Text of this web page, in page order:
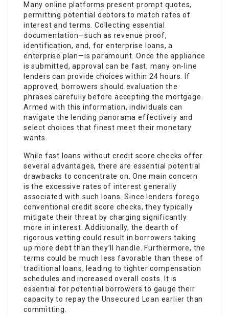
Many online platforms present prompt quotes,
permitting potential debtors to match rates of
interest and terms. Collecting essential
documentation—such as revenue proof,
identification, and, for enterprise loans, a
enterprise plan—is paramount. Once the appliance
is submitted, approval can be fast; many on-line
lenders can provide choices within 24 hours. If
approved, borrowers should evaluation the
phrases carefully before accepting the mortgage.
Armed with this information, individuals can
navigate the lending panorama effectively and
select choices that finest meet their monetary
wants.
While fast loans without credit score checks offer
several advantages, there are essential potential
drawbacks to concentrate on. One main concern
is the excessive rates of interest generally
associated with such loans. Since lenders forego
conventional credit score checks, they typically
mitigate their threat by charging significantly
more in interest. Additionally, the dearth of
rigorous vetting could result in borrowers taking
up more debt than they’ll handle. Furthermore, the
terms could be much less favorable than these of
traditional loans, leading to tighter compensation
schedules and increased overall costs. It is
essential for potential borrowers to gauge their
capacity to repay the Unsecured Loan earlier than
committing.